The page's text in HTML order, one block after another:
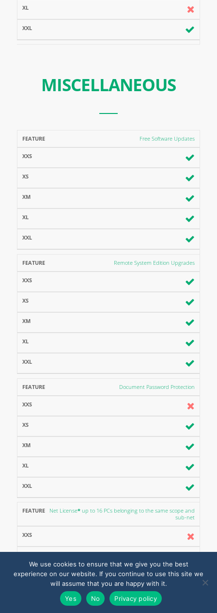
MISCELLANEOUS
FEATURE XM XL XXL
Free Software Updates
Remote System Edition Upgrades
Document Password Protection
Net License* up to 16 PCs belonging to the same scope and
sub-net
We use cookies to ensure that we give you the best
experience on our website. If you continue to use this site we
will assume that you are happy with it.
Yes
No Privacy policy